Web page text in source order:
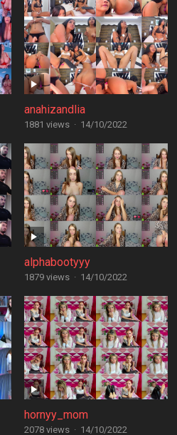
anahizandlia
1881 views · 14/10/2022
alphabootyyy
1879 views · 14/10/2022
hornyy_mom
2078 views · 14/10/2022